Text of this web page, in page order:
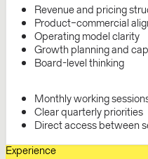
Revenue and pricing
Product–commercial
Operating model clarity
Growth planning and
Board-level thinking
Monthly working
Clear quarterly priorities
Direct access between
Experience